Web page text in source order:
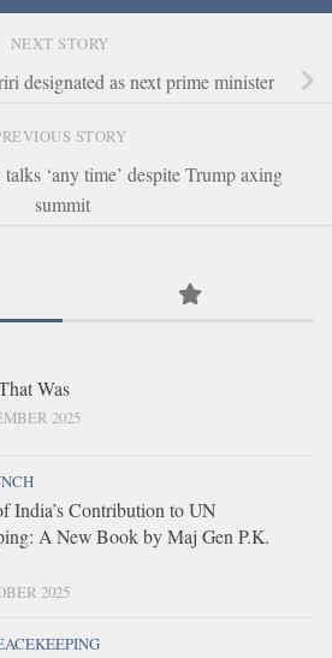
NEXT STORY
designated as next prime minister
STORY
‘any time’ despite Trump axing
summit
Was
2025
India’s Contribution to UN
A New Book by Maj Gen P.K.
2025